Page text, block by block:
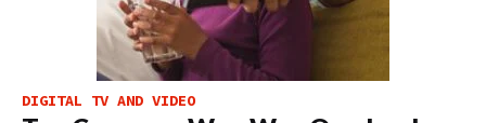
DIGITAL TV AND VIDEO